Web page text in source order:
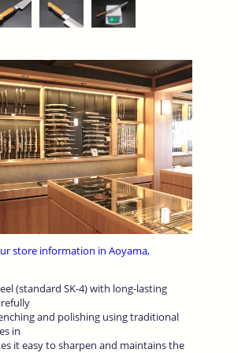
store information in Aoyama,
(standard SK-4) with long-lasting
and polishing using traditional
in
it easy to sharpen and maintains the